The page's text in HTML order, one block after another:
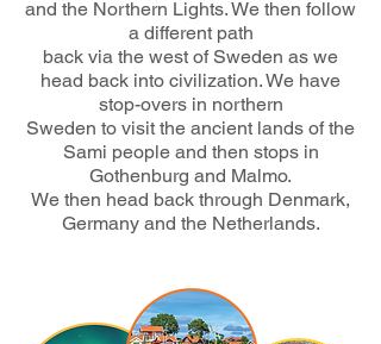
and the Northern Lights. We then follow
a different path
back via the west of Sweden as we
head back into civilization. We have
stop-overs in northern
Sweden to visit the ancient lands of the
Sami people and then stops in
Gothenburg and Malmo.
We then head back through Denmark,
Germany and the Netherlands.